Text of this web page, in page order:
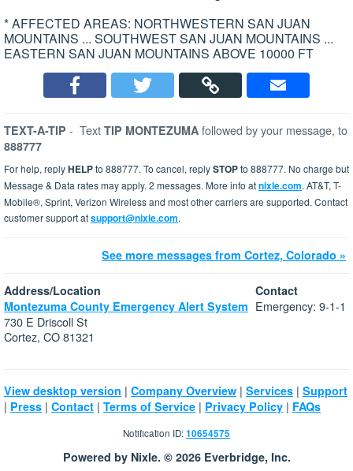
* AFFECTED AREAS: NORTHWESTERN SAN JUAN
MOUNTAINS ... SOUTHWEST SAN JUAN MOUNTAINS ...
EASTERN SAN JUAN MOUNTAINS ABOVE 10000 FT
TEXT-A-TIP - Text TIP MONTEZUMA followed by your message, to
888777
For help, replyHELPto 888777. To cancel, replySTOPto 888777. No charge but
Message & Data rates may apply. 2 messages. More info atnixle.com. AT&T, T-
Mobile®, Sprint, Verizon Wireless and most other carriers are supported. Contact
customer support atsupport@nixle.com.
See more messages from Cortez, Colorado »
Address/Location
Montezuma County Emergency Alert System
730 E Driscoll St
Cortez, CO 81321
Contact
Emergency: 9-1-1
View desktop version | Company Overview | Services | Support
| Press | Contact | Terms of Service | Privacy Policy | FAQs
Notification ID:10654575
Powered by Nixle. © 2026 Everbridge, Inc.